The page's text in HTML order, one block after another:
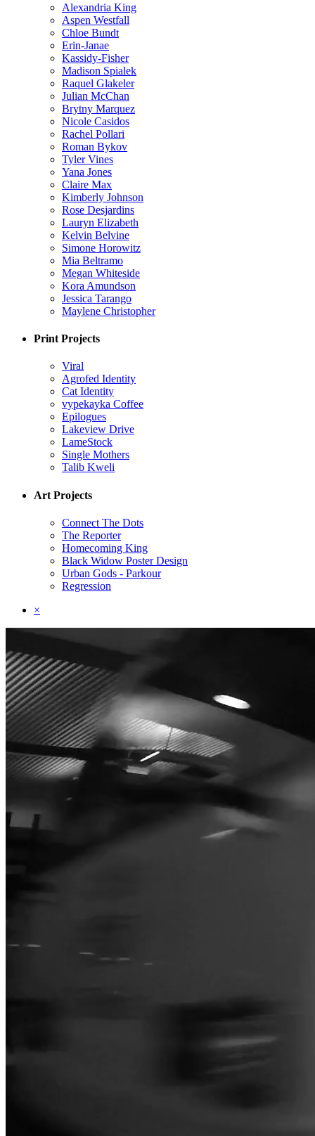
Alexandria King
Aspen Westfall
Chloe Bundt
Erin-Janae
Kassidy-Fisher
Madison Spialek
Raquel Glakeler
Julian McChan
Brytny Marquez
Nicole Casidos
Rachel Pollari
Roman Bykov
Tyler Vines
Yana Jones
Claire Max
Kimberly Johnson
Rose Desjardins
Lauryn Elizabeth
Kelvin Belvine
Simone Horowitz
Mia Beltramo
Megan Whiteside
Kora Amundson
Jessica Tarango
Maylene Christopher
Print Projects
Viral
Agrofed Identity
Cat Identity
vypekayka Coffee
Epilogues
Lakeview Drive
LameStock
Single Mothers
Talib Kweli
Art Projects
Connect The Dots
The Reporter
Homecoming King
Black Widow Poster Design
Urban Gods - Parkour
Regression
×